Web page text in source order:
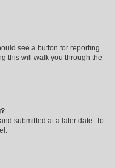
see a button for reporting
this will walk you through the
submitted at a later date. To